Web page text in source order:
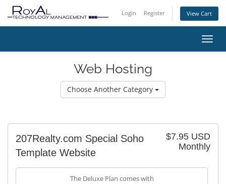
Login Register View Cart
Web Hosting
Choose Another Category
$7.95 USD
Monthly
207Realty.com Special Soho
Template Website
The Deluxe Plan comes with